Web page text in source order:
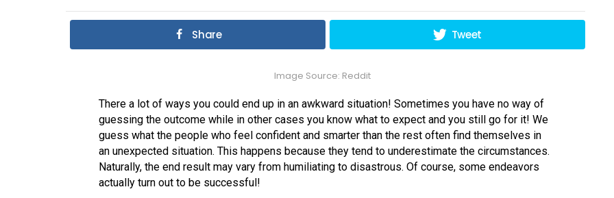
Share Tweet
Image Source: Reddit
There a lot of ways you could end up in an awkward situation! Sometimes you have no way of
guessing the outcome while in other cases you know what to expect and you still go for it! We
guess what the people who feel confident and smarter than the rest often find themselves in
an unexpected situation. This happens because they tend to underestimate the circumstances.
Naturally, the end result may vary from humiliating to disastrous. Of course, some endeavors
actually turn out to be successful!